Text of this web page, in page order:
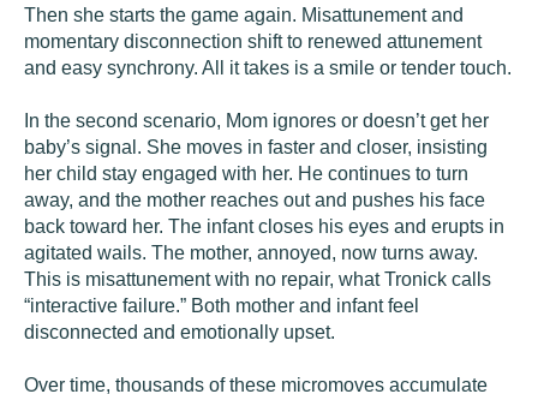
Then she starts the game again. Misattunement and
momentary disconnection shift to renewed attunement
and easy synchrony. All it takes is a smile or tender touch.
In the second scenario, Mom ignores or doesn’t get her
baby’s signal. She moves in faster and closer, insisting
her child stay engaged with her. He continues to turn
away, and the mother reaches out and pushes his face
back toward her. The infant closes his eyes and erupts in
agitated wails. The mother, annoyed, now turns away.
This is misattunement with no repair, what Tronick calls
“interactive failure.” Both mother and infant feel
disconnected and emotionally upset.
Over time, thousands of these micromoves accumulate